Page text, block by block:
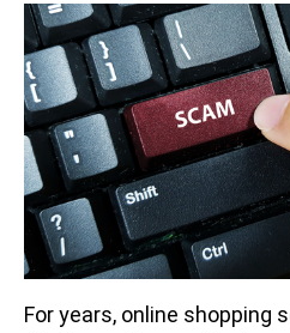
For years, online